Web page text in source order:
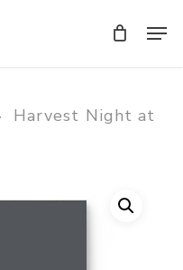
Harvest Night at